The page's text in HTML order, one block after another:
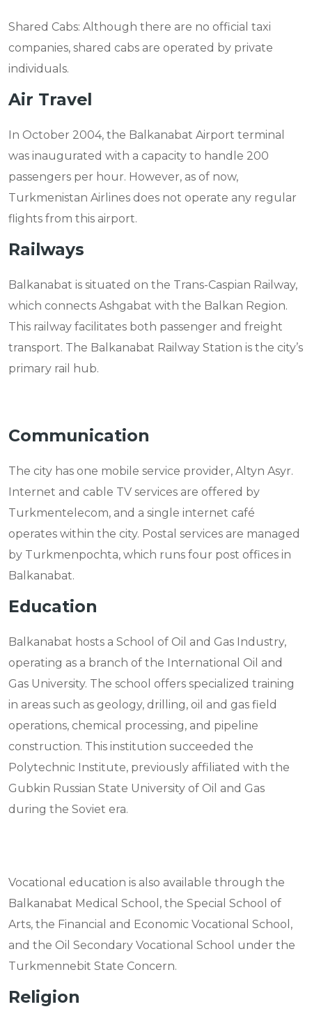
Shared Cabs: Although there are no official taxi
companies, shared cabs are operated by private
individuals.
Air Travel
In October 2004, the Balkanabat Airport terminal
was inaugurated with a capacity to handle 200
passengers per hour. However, as of now,
Turkmenistan Airlines does not operate any regular
flights from this airport.
Railways
Balkanabat is situated on the Trans-Caspian Railway,
which connects Ashgabat with the Balkan Region.
This railway facilitates both passenger and freight
transport. The Balkanabat Railway Station is the city’s
primary rail hub.
Communication
The city has one mobile service provider, Altyn Asyr.
Internet and cable TV services are offered by
Turkmentelecom, and a single internet café
operates within the city. Postal services are managed
by Turkmenpochta, which runs four post offices in
Balkanabat.
Education
Balkanabat hosts a School of Oil and Gas Industry,
operating as a branch of the International Oil and
Gas University. The school offers specialized training
in areas such as geology, drilling, oil and gas field
operations, chemical processing, and pipeline
construction. This institution succeeded the
Polytechnic Institute, previously affiliated with the
Gubkin Russian State University of Oil and Gas
during the Soviet era.
Vocational education is also available through the
Balkanabat Medical School, the Special School of
Arts, the Financial and Economic Vocational School,
and the Oil Secondary Vocational School under the
Turkmennebit State Concern.
Religion